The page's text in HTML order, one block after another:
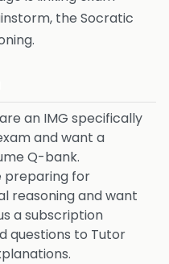
the Socratic
an IMG specifically
and want a
Q-bank.
preparing for
reasoning and want
a subscription
questions to Tutor